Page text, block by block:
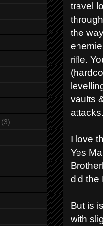
travel
the
rifle.
vaults
attacks.
I love
Yes
did the
But is
with
(3)